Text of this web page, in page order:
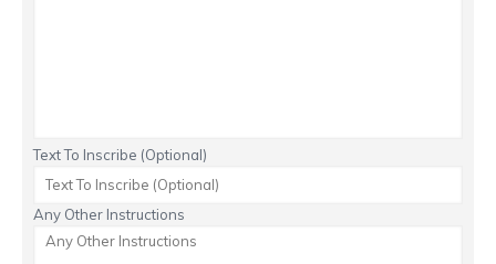
Text To Inscribe (Optional)
Any Other Instructions